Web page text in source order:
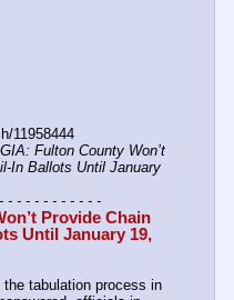
Fulton County Won’t
In Ballots Until January
- - - - - - - - - - -
Provide Chain
Until January 19,
tabulation process in